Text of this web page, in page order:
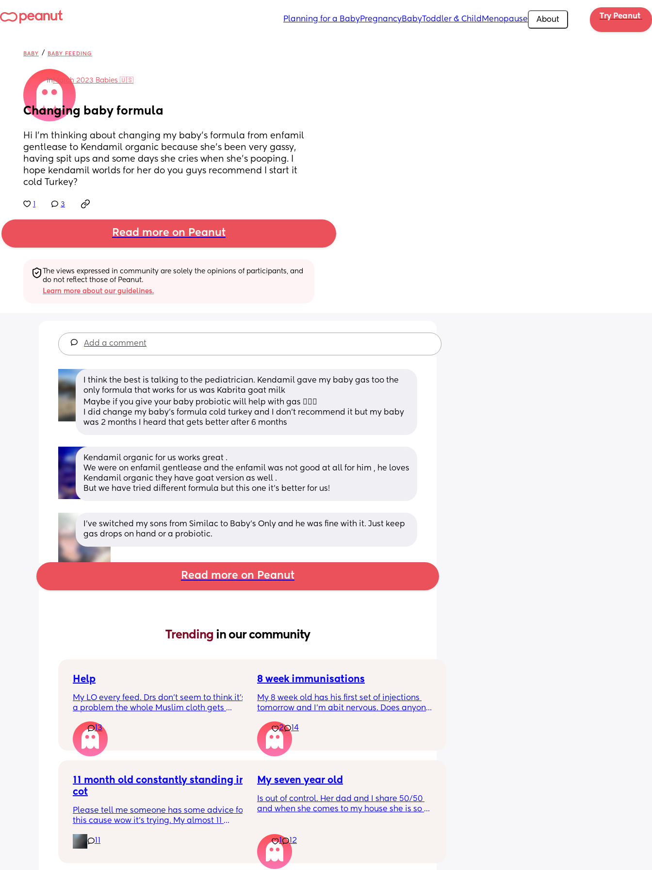
Planning for a BabyPregnancyBabyToddler & Child Menopause About Try Peanut
BABY / BABY FEEDING
inMarch 2023 Babies 🇺🇸
Changing baby formula
Hi I’m thinking about changing my baby’s formula from enfamil
gentlease to Kendamil organic because she’s been very gassy,
having spit ups and some days she cries when she’s pooping. I
hope kendamil worlds for her do you guys recommend I start it
cold Turkey?
3
Read more on Peanut
The views expressed in community are solely the opinions of participants, and
do not reflect those of Peanut.
Learn more about our guidelines.
Add a comment
I think the best is talking to the pediatrician. Kendamil gave my baby gas too the
only formula that works for us was Kabrita goat milk
Maybe if you give your baby probiotic will help with gas 🤷🏻‍♀️
I did change my baby’s formula cold turkey and I don’t recommend it but my baby
was 2 months I heard that gets better after 6 months
Kendamil organic for us works great .
We were on enfamil gentlease and the enfamil was not good at all for him , he loves
Kendamil organic they have goat version as well .
But we have tried different formula but this one it’s better for us!
I’ve switched my sons from Similac to Baby’s Only and he was fine with it. Just keep
gas drops on hand or a probiotic.
Read more on Peanut
Trending in our community
Help
My LO every feed. Drs don’t seem to think it’s
a problem the whole Muslim cloth gets
tried size O teats he gets really frustrated
and still spills it out :(
13
8 week immunisations
My 8 week old has his first set of injections
tomorrow and I’m abit nervous. Does anyone
they get a temp after so have got some
calpol to give just before hand. Should I put
him to bed in less clothing to make sure he
doesn’t get too hot? Any tips from your
Am I worrying more than I need to? 😅
2 14
11 month old constantly standing in
cot
Please tell me someone has some advice for
this cause wow it’s trying. My almost 11
new favourite thing is repeatedly pulling to
stand in his cot. The problem is that he wears
My seven year old
Is out of control. Her dad and I share 50/50
and when she comes to my house she is so
1 12